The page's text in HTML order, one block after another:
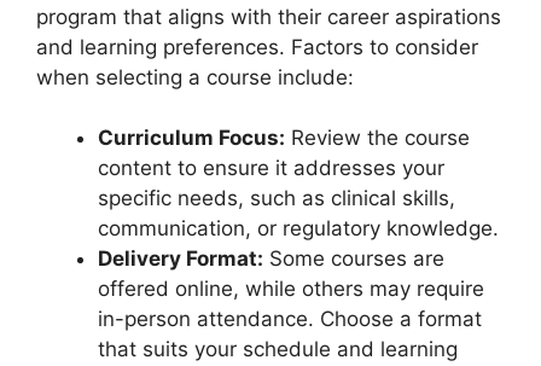
program that aligns with their career aspirations
and learning preferences. Factors to consider
when selecting a course include:
Curriculum Focus: Review the course
content to ensure it addresses your
specific needs, such as clinical skills,
communication, or regulatory knowledge.
Delivery Format: Some courses are
offered online, while others may require
in-person attendance. Choose a format
that suits your schedule and learning